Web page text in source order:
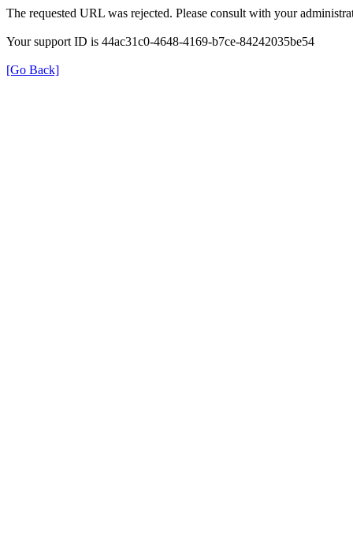
The requested URL was rejected. Please consult with your
Your support ID is 44ac31c0-4648-4169-b7ce-84242035be54
[Go Back]